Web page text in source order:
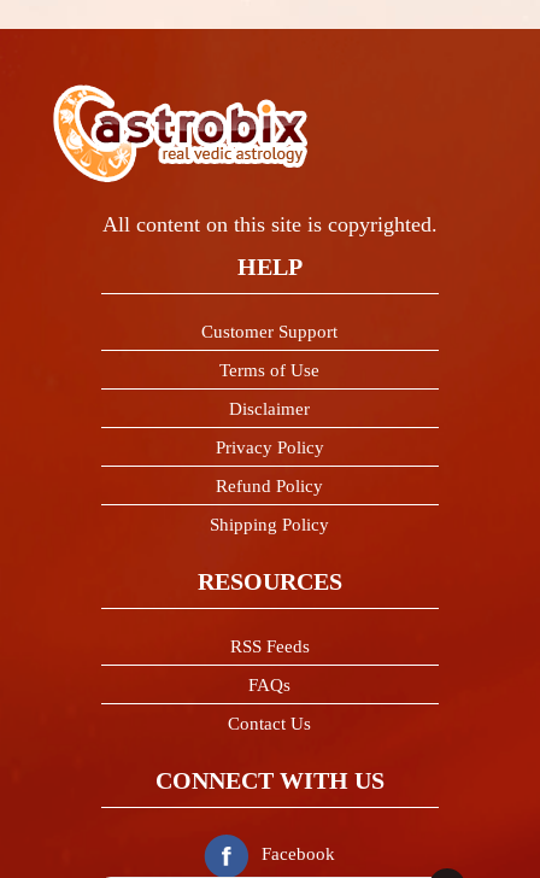
All content on this site is copyrighted.
HELP
Customer Support
Terms of Use
Disclaimer
Privacy Policy
Refund Policy
Shipping Policy
RESOURCES
RSS Feeds
FAQs
Contact Us
CONNECT WITH US
Facebook